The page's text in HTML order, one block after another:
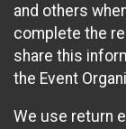
and others
complete the
share this
the Event
We use return